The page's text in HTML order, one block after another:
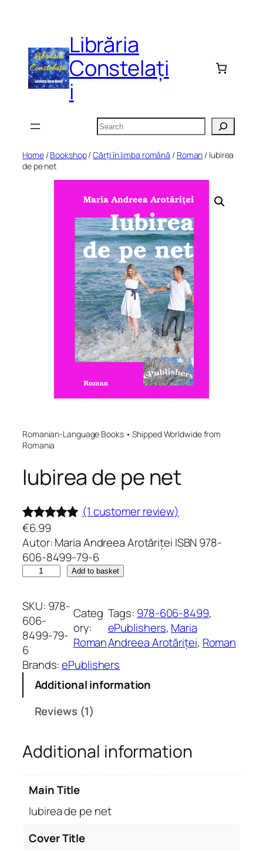
Librăria
Constelați
i
Search
Home/Bookshop/Cărți în limba română / Roman / Iubirea
de pe net
Romanian-Language Books • Shipped Worldwide from
Romania
Iubirea de pe net
Rated
out of 5
based on
1
customer
(1 customer review)
€6.99
Autor: Maria Andreea Arotăriței ISBN 978-
606-8499-79-6
b
i
r
e
a
d
e
t
q
n
Add to basket
SKU: 978-
606-
8499-79-
6
Categ
ory:
Roman
Tags: 978-606-8499
ePublishers, Maria
Andreea Arotăriței, Roman
Brands:ePublishers
Additional information
Reviews (1)
Additional information
Main Title
Iubirea de pe net
Cover Title